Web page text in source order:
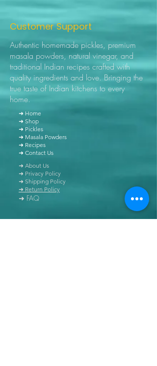
Customer Support
Authentic homemade pickles, premium
masala powders, natural vinegar, and
traditional Indian recipes crafted with
quality ingredients and love. Bringing the
true taste of Indian kitchens to every
home.
➜ Home
➜ Shop
➜ Pickles
➜ Masala Powders
➜ Recipes
➜ Contact Us
➜ About Us
➜ Privacy Policy
➜ Shipping Policy
➜ Return Policy
➜ FAQ